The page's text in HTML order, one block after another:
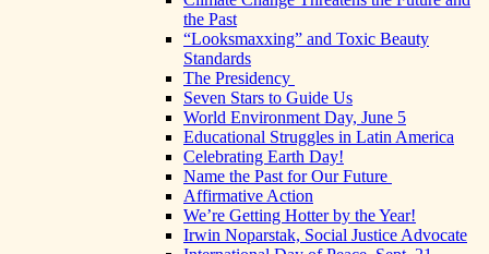
the Past
“Looksmaxxing” and Toxic Beauty
Standards
The Presidency
Seven Stars to Guide Us
World Environment Day, June 5
Educational Struggles in Latin America
Celebrating Earth Day!
Name the Past for Our Future
Affirmative Action
We’re Getting Hotter by the Year!
Irwin Noparstak, Social Justice Advocate